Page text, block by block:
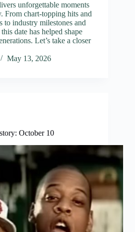
unforgettable moments
From chart-topping hits and
to industry milestones and
date has helped shape
Let’s take a closer
May 13, 2026
October 10